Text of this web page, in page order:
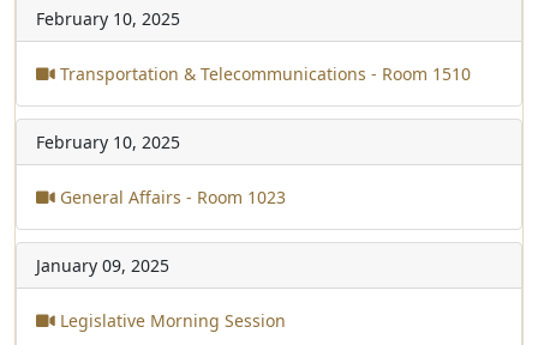
February 10, 2025
Transportation & Telecommunications - Room 1510
February 10, 2025
General Affairs - Room 1023
January 09, 2025
Legislative Morning Session